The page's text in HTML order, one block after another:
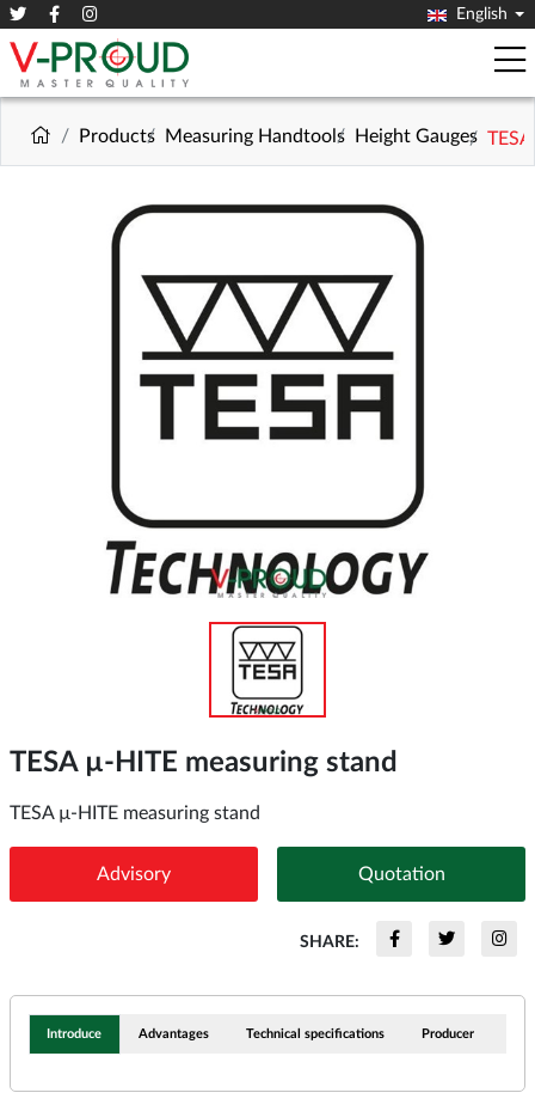
English
Products Measuring Handtools Height Gauges
TESA µ-HITE measuring stand
TESA µ-HITE measuring stand
Advisory Quotation
SHARE:
Introduce Advantages Technical specifications Producer